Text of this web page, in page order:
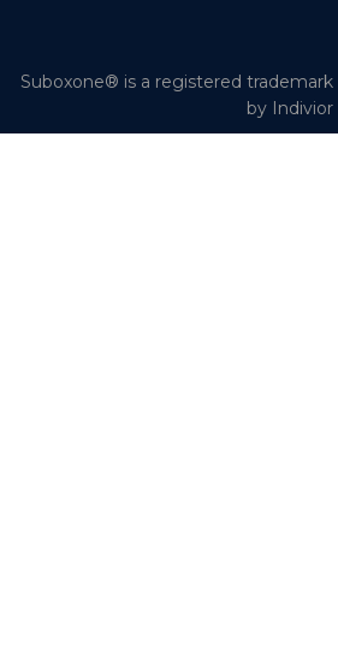
Suboxone® is a registered
by